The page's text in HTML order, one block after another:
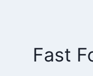
Fast